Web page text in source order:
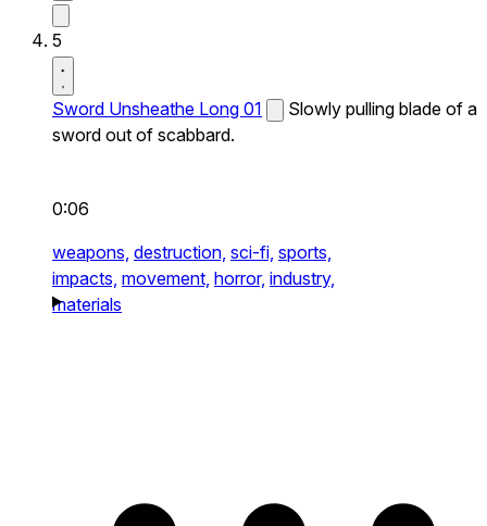
5
Sword Unsheathe Long 01
Slowly pulling blade of a
sword out of scabbard.
0:06
weapons, destruction, sci-fi, sports,
impacts, movement, horror, industry,
materials